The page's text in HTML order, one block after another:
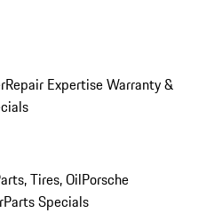
Repair ExpertiseWarranty &
Tires, OilPorsche
Parts Specials